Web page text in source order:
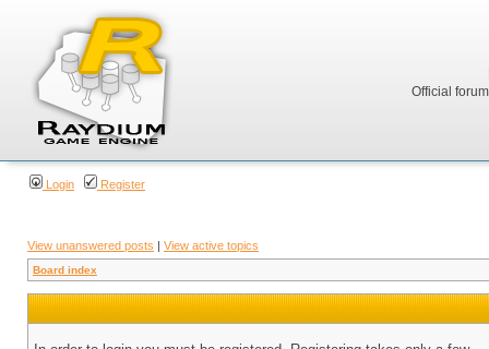
Official
Login Register
View unanswered posts | View active topics
Board index